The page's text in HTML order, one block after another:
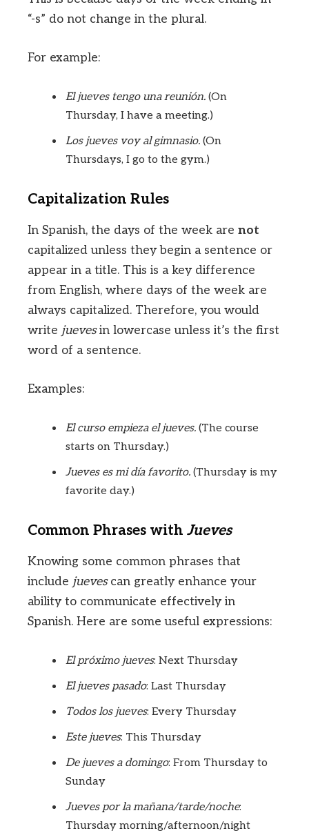
“-s” do not change in the plural.
For example:
El jueves tengo una reunión. (On
Thursday, I have a meeting.)
Los jueves voy al gimnasio. (On
Thursdays, I go to the gym.)
Capitalization Rules
In Spanish, the days of the week are not
capitalized unless they begin a sentence or
appear in a title. This is a key difference
from English, where days of the week are
always capitalized. Therefore, you would
write juevesin lowercase unless it’s the first
word of a sentence.
Examples:
El curso empieza el jueves. (The course
starts on Thursday.)
Jueves es mi día favorito. (Thursday is my
favorite day.)
Common Phrases with Jueves
Knowing some common phrases that
include juevescan greatly enhance your
ability to communicate effectively in
Spanish. Here are some useful expressions:
El próximo jueves: Next Thursday
El jueves pasado: Last Thursday
Todos los jueves: Every Thursday
Este jueves: This Thursday
De jueves a domingo: From Thursday to
Sunday
Jueves por la mañana/tarde/noche:
Thursday morning/afternoon/night